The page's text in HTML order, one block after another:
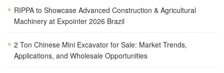
RIPPA to Showcase Advanced Construction & Agricultural
Machinery at Expointer 2026 Brazil
2 Ton Chinese Mini Excavator for Sale: Market Trends,
Applications, and Wholesale Opportunities